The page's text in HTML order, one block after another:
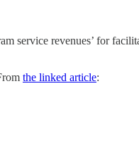
service revenues’ for
the linked article: